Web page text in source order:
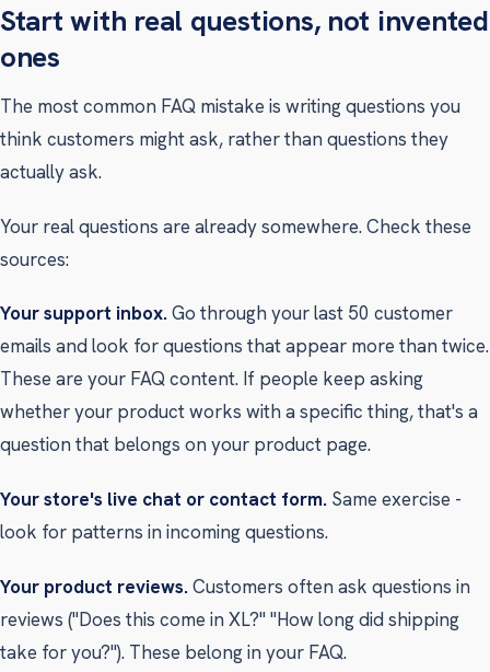
Start with real questions, not invented
ones
The most common FAQ mistake is writing questions you
think customers might ask, rather than questions they
actually ask.
Your real questions are already somewhere. Check these
sources:
Your support inbox.Go through your last 50 customer
emails and look for questions that appear more than twice.
These are your FAQ content. If people keep asking
whether your product works with a specific thing, that's a
question that belongs on your product page.
Your store's live chat or contact form. Same exercise -
look for patterns in incoming questions.
Your product reviews.Customers often ask questions in
reviews ("Does this come in XL?" "How long did shipping
take for you?"). These belong in your FAQ.